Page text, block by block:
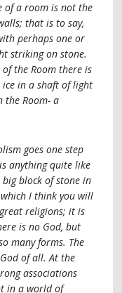
of a room is not the
that is to say,
perhaps one or
striking on stone.
the Room there is
in a shaft of light
the Room- a
goes one step
anything quite like
block of stone in
I think you will
religions; it is
is no God, but
many forms. The
of all. At the
associations
in a world of